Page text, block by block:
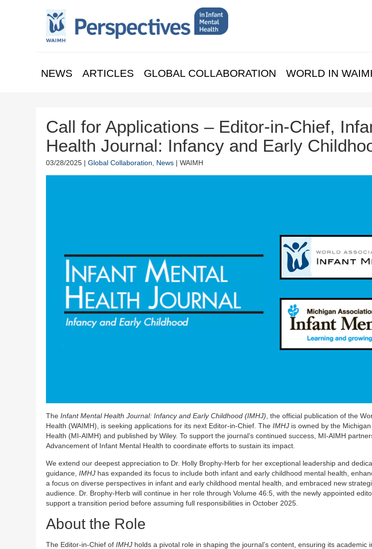
NEWS ARTICLES GLOBAL COLLABORATION WORLD IN
Call for Applications – Editor-in-Chief,
Health Journal: Infancy and Early
03/28/2025 | Global Collaboration News | WAIMH
The Infant Mental Health Journal: Infancy and Early Childhood (IMHJ) , the official publication of the
Health (WAIMH), is seeking applications for its next Editor-in-Chief. The IMHJ is owned by the
Health (MI-AIMH) and published by Wiley. To support the journal’s continued success, MI-AIMH
Advancement of Infant Mental Health to coordinate efforts to sustain its impact.
We extend our deepest appreciation to Dr. Holly Brophy-Herb for her exceptional leadership and
guidance, IMHJ has expanded its focus to include both infant and early childhood mental health,
a focus on diverse perspectives in infant and early childhood mental health, and embraced new
audience. Dr. Brophy-Herb will continue in her role through Volume 46:5, with the newly appointed
support a transition period before assuming full responsibilities in October 2025.
About the Role
The Editor-in-Chief of IMHJ holds a pivotal role in shaping the journal’s content, ensuring its academic